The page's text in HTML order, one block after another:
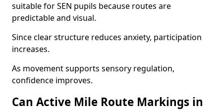
suitable for SEN pupils because routes are
predictable and visual.
Since clear structure reduces anxiety, participation
increases.
As movement supports sensory regulation,
confidence improves.
Can Active Mile Route Markings in